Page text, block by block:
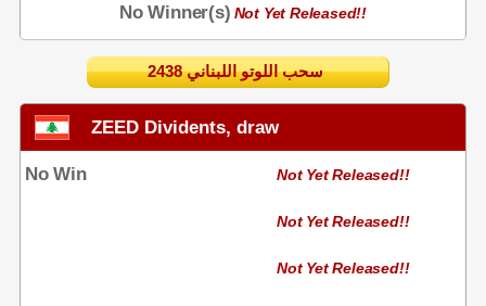
No Winner(s) Not Yet Released!!
2438 سحب اللوتو اللبناني
ZEED Dividents, draw
No Win Not Yet Released!!
Not Yet Released!!
Not Yet Released!!